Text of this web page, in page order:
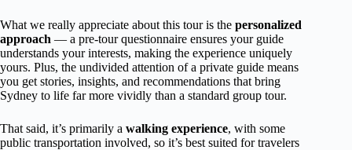
What we really appreciate about this tour is the personalized
approach — a pre-tour questionnaire ensures your guide
understands your interests, making the experience uniquely
yours. Plus, the undivided attention of a private guide means
you get stories, insights, and recommendations that bring
Sydney to life far more vividly than a standard group tour.
That said, it’s primarily a walking experience, with some
public transportation involved, so it’s best suited for travelers